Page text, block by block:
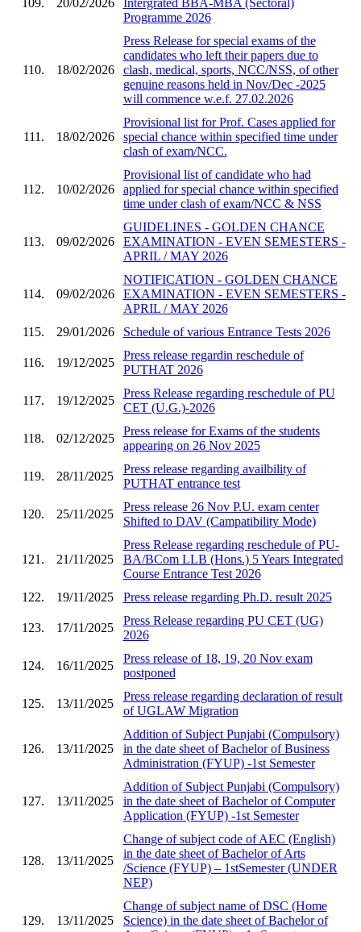
Programme 2026
110. 18/02/2026
Press Release for special exams of the
candidates who left their papers due to
clash, medical, sports, NCC/NSS, of other
genuine reasons held in Nov/Dec -2025
will commence w.e.f. 27.02.2026
111. 18/02/2026
Provisional list for Prof. Cases applied for
special chance within specified time under
clash of exam/NCC.
112. 10/02/2026
Provisional list of candidate who had
applied for special chance within specified
time under clash of exam/NCC & NSS
113. 09/02/2026
GUIDELINES - GOLDEN CHANCE
EXAMINATION - EVEN SEMESTERS -
APRIL / MAY 2026
114. 09/02/2026
NOTIFICATION - GOLDEN CHANCE
EXAMINATION - EVEN SEMESTERS -
APRIL / MAY 2026
115.
29/01/2026 Schedule of various Entrance Tests 2026
116. 19/12/2025
Press release regardin reschedule of
PUTHAT 2026
117. 19/12/2025
Press Release regarding reschedule of PU
CET (U.G.)-2026
118. 02/12/2025
Press release for Exams of the students
appearing on 26 Nov 2025
119. 28/11/2025
Press release regarding availbility of
PUTHAT entrance test
120. 25/11/2025
Press release 26 Nov P.U. exam center
Shifted to DAV (Campatibility Mode)
121. 21/11/2025
Press Release regarding reschedule of PU-
BA/BCom LLB (Hons.) 5 Years Integrated
Course Entrance Test 2026
122.
19/11/2025 Press release regarding Ph.D. result 2025
123. 17/11/2025
Press Release regarding PU CET (UG)
2026
124. 16/11/2025
Press release of 18, 19, 20 Nov exam
postponed
125. 13/11/2025
Press release regarding declaration of result
of UGLAW Migration
126. 13/11/2025
Addition of Subject Punjabi (Compulsory)
in the date sheet of Bachelor of Business
Administration (FYUP) -1st Semester
127. 13/11/2025
Addition of Subject Punjabi (Compulsory)
in the date sheet of Bachelor of Computer
Application (FYUP) -1st Semester
128. 13/11/2025
Change of subject code of AEC (English)
in the date sheet of Bachelor of Arts
/Science (FYUP) – 1stSemester (UNDER
NEP)
129. 13/11/2025
Change of subject name of DSC (Home
Science) in the date sheet of Bachelor of